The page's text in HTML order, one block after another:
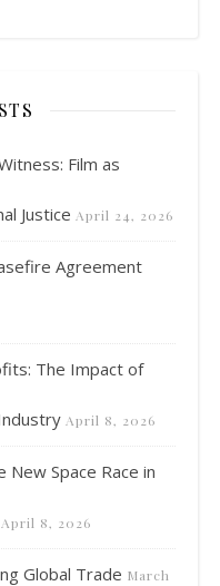
Film as
Justice April 24, 2026
Agreement
The Impact of
April 8, 2026
New Space Race in
April 8, 2026
Global Trade March